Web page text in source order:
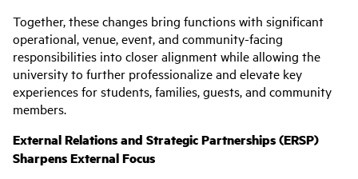
Together, these changes bring functions with significant
operational, venue, event, and community-facing
responsibilities into closer alignment while allowing the
university to further professionalize and elevate key
experiences for students, families, guests, and community
members.
External Relations and Strategic Partnerships (ERSP)
Sharpens External Focus